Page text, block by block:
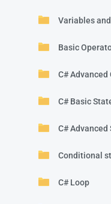
Variables
Basic
C# Advanced
C# Basic
C#
Conditional
C# Loop